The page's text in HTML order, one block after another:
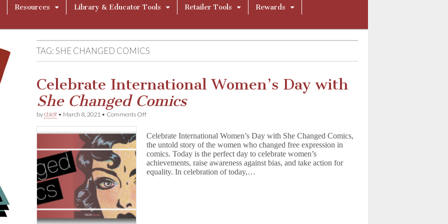
Resources Library & Educator Tools Retailer Tools
Rewards
TAG:SHE CHANGED COMICS
Celebrate International Women’s Day with
She Changed Comics
bycbldf • March 8, 2021 • Comments Offon
Women’s
Day
with
S
h
Celebrate International Women’s Day with She Changed Comics,
the untold story of the women who changed free expression in
comics. Today is the perfect day to celebrate women’s
achievements, raise awareness against bias, and take action for
equality. In celebration of today,…